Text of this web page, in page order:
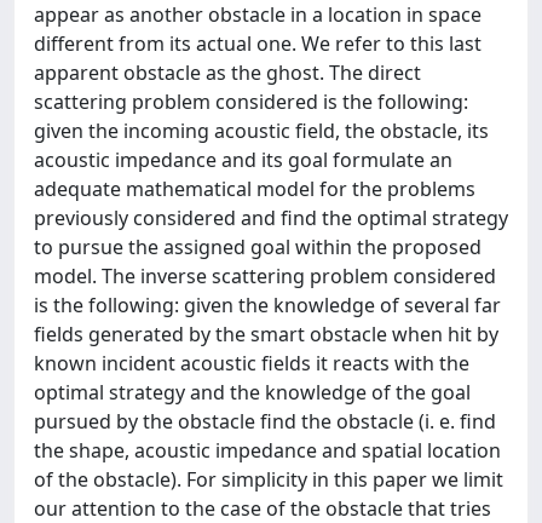
appear as another obstacle in a location in space
diﬀerent from its actual one. We refer to this last
apparent obstacle as the ghost. The direct
scattering problem considered is the following:
given the incoming acoustic ﬁeld, the obstacle, its
acoustic impedance and its goal formulate an
adequate mathematical model for the problems
previously considered and ﬁnd the optimal strategy
to pursue the assigned goal within the proposed
model. The inverse scattering problem considered
is the following: given the knowledge of several far
ﬁelds generated by the smart obstacle when hit by
known incident acoustic ﬁelds it reacts with the
optimal strategy and the knowledge of the goal
pursued by the obstacle ﬁnd the obstacle (i. e. ﬁnd
the shape, acoustic impedance and spatial location
of the obstacle). For simplicity in this paper we limit
our attention to the case of the obstacle that tries